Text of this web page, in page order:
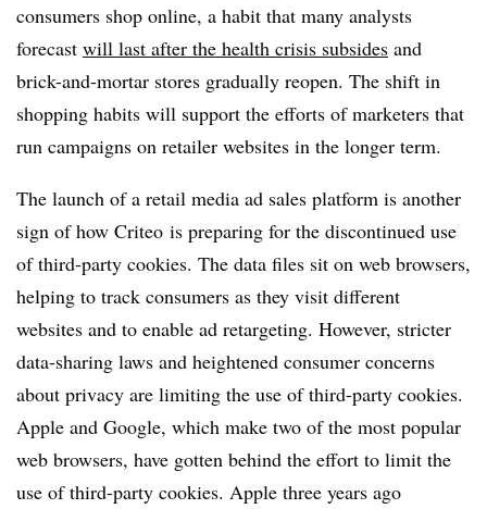
consumers shop online, a habit that many analysts
forecast will last after the health crisis subsides and
brick-and-mortar stores gradually reopen. The shift in
shopping habits will support the efforts of marketers that
run campaigns on retailer websites in the longer term.
The launch of a retail media ad sales platform is another
sign of how Criteo is preparing for the discontinued use
of third-party cookies. The data files sit on web browsers,
helping to track consumers as they visit different
websites and to enable ad retargeting. However, stricter
data-sharing laws and heightened consumer concerns
about privacy are limiting the use of third-party cookies.
Apple and Google, which make two of the most popular
web browsers, have gotten behind the effort to limit the
use of third-party cookies. Apple three years ago